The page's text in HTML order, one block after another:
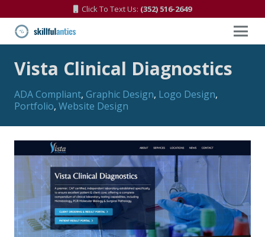
Click To Text Us: (352) 516-2649
Vista Clinical Diagnostics
ADA Compliant, Graphic Design, Logo Design,
Portfolio, Website Design